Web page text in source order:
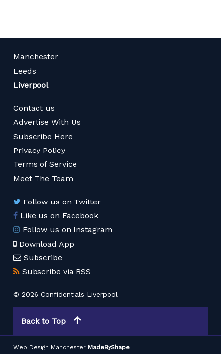
Manchester
Leeds
Liverpool
Contact us
Advertise With Us
Subscribe Here
Privacy Policy
Terms of Service
Meet The Team
Follow us on Twitter
Like us on Facebook
Follow us on Instagram
Download App
Subscribe
Subscribe via RSS
© 2026 Confidentials Liverpool
Back to Top
Web Design Manchester MadeByShape